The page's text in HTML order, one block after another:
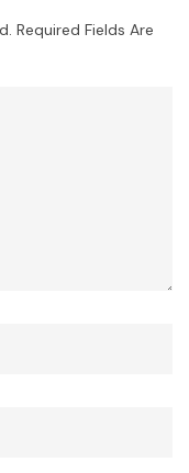
Required Fields Are